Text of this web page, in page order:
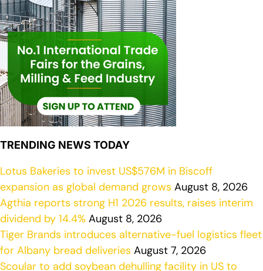
TRENDING NEWS TODAY
Lotus Bakeries to invest US$576M in Biscoff
expansion as global demand grows August 8, 2026
Agthia reports strong H1 2026 results, raises interim
dividend by 14.4% August 8, 2026
Tiger Brands introduces alternative-fuel logistics fleet
for Albany bread deliveries August 7, 2026
Scoular to add soybean dehulling facility in US to